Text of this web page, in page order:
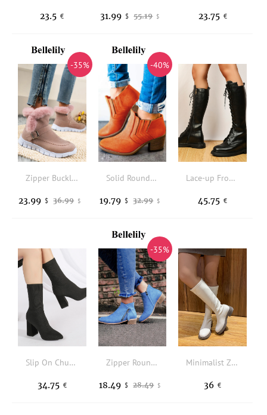
23.5 € 55.19 $
31.99 $ 23.75 €
-35%
Zipper Buckle Strap Plush Warm Snow Boots - Pink
36.99 $
23.99 $
-40%
Solid Round Toe Heeled Boots - Orange
32.99 $
19.79 $
Lace-up Front Zipper Side Riding Boots
45.75 €
Slip On Chunky Heeled Sock Boots
34.75 €
-35%
Zipper Round Toe Casual Ankle Boots - Blue
28.49 $
18.49 $
Minimalist Zip Back Combat Boots
36 €